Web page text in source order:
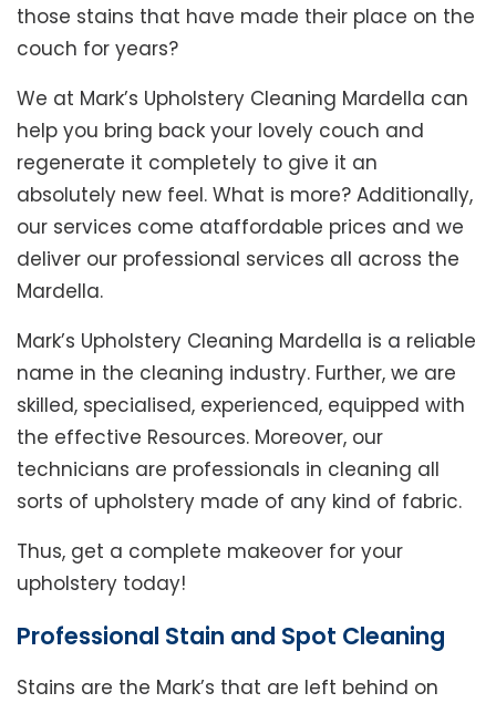
those stains that have made their place on the
couch for years?
We at Mark’s Upholstery Cleaning Mardella can
help you bring back your lovely couch and
regenerate it completely to give it an
absolutely new feel. What is more? Additionally,
our services come ataffordable prices and we
deliver our professional services all across the
Mardella.
Mark’s Upholstery Cleaning Mardella is a reliable
name in the cleaning industry. Further, we are
skilled, specialised, experienced, equipped with
the effective Resources. Moreover, our
technicians are professionals in cleaning all
sorts of upholstery made of any kind of fabric.
Thus, get a complete makeover for your
upholstery today!
Professional Stain and Spot Cleaning
Stains are the Mark’s that are left behind on